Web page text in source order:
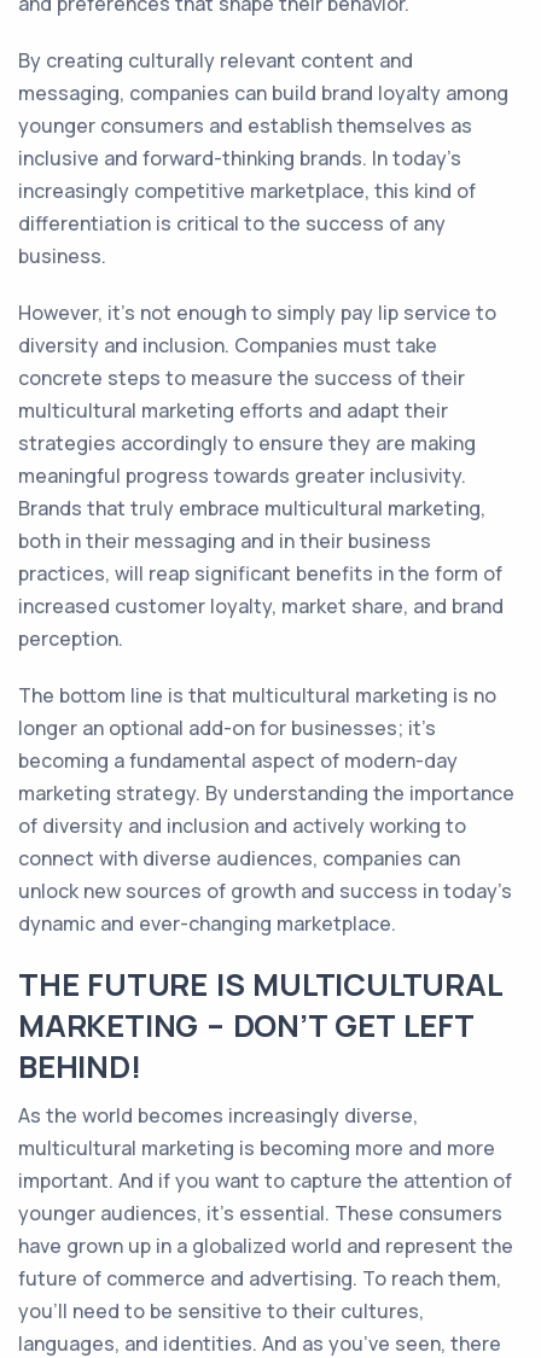
By creating culturally relevant content and
messaging, companies can build brand loyalty among
younger consumers and establish themselves as
inclusive and forward-thinking brands. In today's
increasingly competitive marketplace, this kind of
differentiation is critical to the success of any
business.
However, it's not enough to simply pay lip service to
diversity and inclusion. Companies must take
concrete steps to measure the success of their
multicultural marketing efforts and adapt their
strategies accordingly to ensure they are making
meaningful progress towards greater inclusivity.
Brands that truly embrace multicultural marketing,
both in their messaging and in their business
practices, will reap significant benefits in the form of
increased customer loyalty, market share, and brand
perception.
The bottom line is that multicultural marketing is no
longer an optional add-on for businesses; it's
becoming a fundamental aspect of modern-day
marketing strategy. By understanding the importance
of diversity and inclusion and actively working to
connect with diverse audiences, companies can
unlock new sources of growth and success in today's
dynamic and ever-changing marketplace.
THE FUTURE IS MULTICULTURAL
MARKETING – DON’T GET LEFT
BEHIND!
As the world becomes increasingly diverse,
multicultural marketing is becoming more and more
important. And if you want to capture the attention of
younger audiences, it’s essential. These consumers
have grown up in a globalized world and represent the
future of commerce and advertising. To reach them,
you’ll need to be sensitive to their cultures,
languages, and identities. And as you’ve seen, there